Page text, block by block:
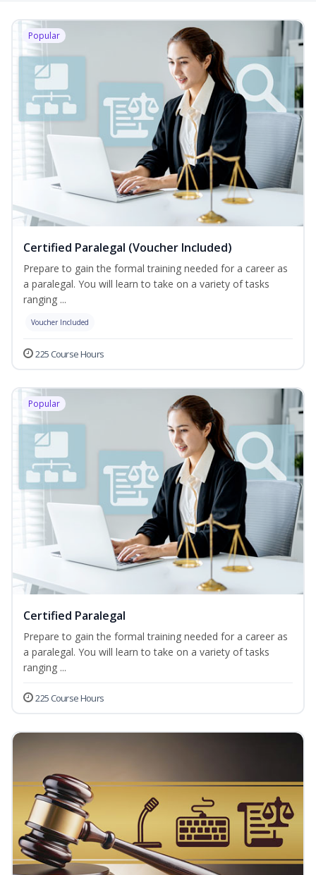
Popular
Certified Paralegal (Voucher Included)
Prepare to gain the formal training needed for a career as
a paralegal. You will learn to take on a variety of tasks
ranging ...
Voucher Included
225 Course Hours
Popular
Certified Paralegal
Prepare to gain the formal training needed for a career as
a paralegal. You will learn to take on a variety of tasks
ranging ...
225 Course Hours